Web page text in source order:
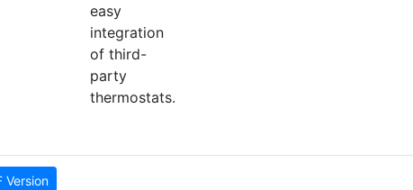
easy
integration
of third-
party
thermostats.
Version